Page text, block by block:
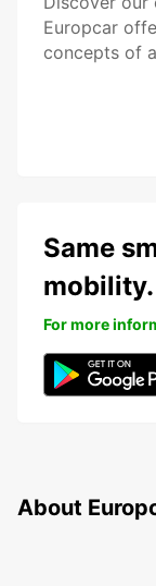
Europcar
concepts of
Same
mobility.
For more
About